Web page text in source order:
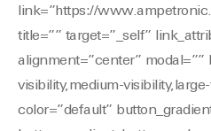
link=”https://
title=”” target=”_self”
alignment=”center” modal=””
visibility,medium-
color=”default”